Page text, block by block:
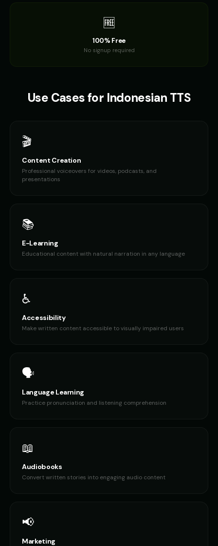
🆓
100% Free
No signup required
Use Cases for Indonesian TTS
🎬
Content Creation
Professional voiceovers for videos, podcasts, and
presentations
📚
E-Learning
Educational content with natural narration in any language
♿
Accessibility
Make written content accessible to visually impaired users
🗣️
Language Learning
Practice pronunciation and listening comprehension
📖
Audiobooks
Convert written stories into engaging audio content
📢
Marketing